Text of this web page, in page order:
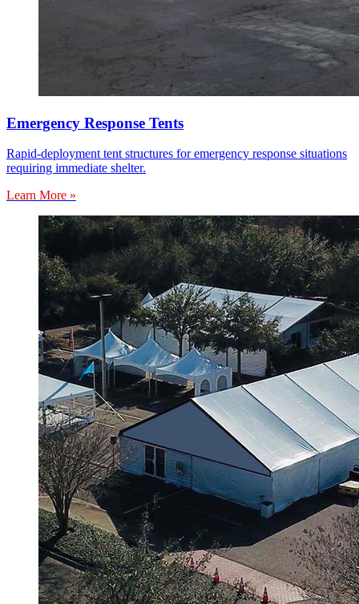
Emergency Response Tents
Rapid-deployment tent structures for emergency response situations
requiring immediate shelter.
Learn More »